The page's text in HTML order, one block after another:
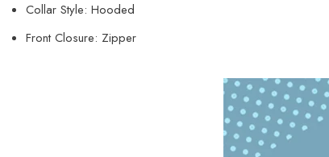
Collar Style: Hooded
Front Closure: Zipper